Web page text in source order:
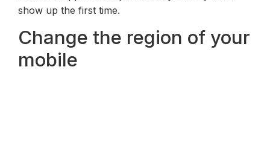
show up the first time.
Change the region of your
mobile